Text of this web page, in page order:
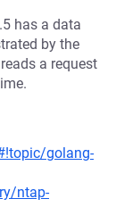
has a data
by the
a request
golang-
ntap-